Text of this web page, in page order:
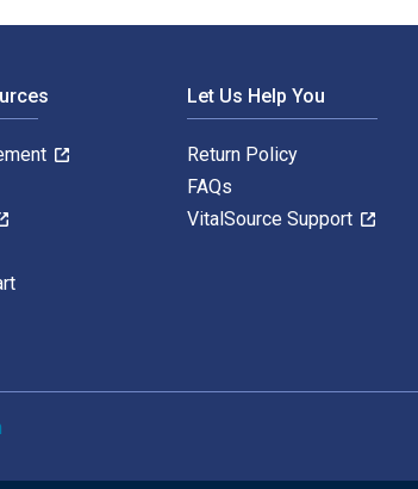
Let Us Help You
Return Policy
FAQs
VitalSource Support